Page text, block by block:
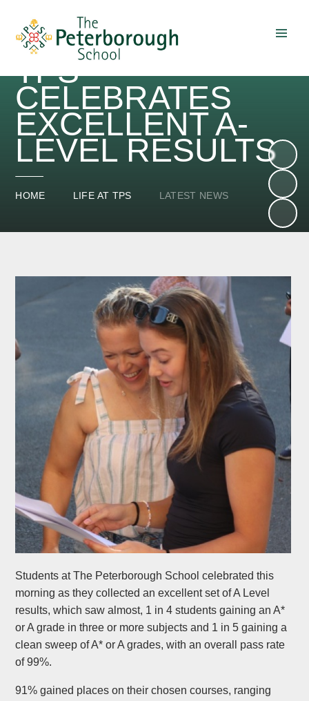
TPS
CELEBRATES
EXCELLENT A-
LEVEL RESULTS
HOME LIFE AT TPS LATEST NEWS
Students at The Peterborough School celebrated this
morning as they collected an excellent set of A Level
results, which saw almost, 1 in 4 students gaining an A*
or A grade in three or more subjects and 1 in 5 gaining a
clean sweep of A* or A grades, with an overall pass rate
of 99%.
91% gained places on their chosen courses, ranging